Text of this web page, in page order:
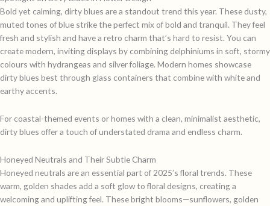
Bold yet calming, dirty blues are a standout trend this year. These dusty,
muted tones of blue strike the perfect mix of bold and tranquil. They feel
fresh and stylish and have a retro charm that’s hard to resist. You can
create modern, inviting displays by combining delphiniums in soft, stormy
colours with hydrangeas and silver foliage. Modern homes showcase
dirty blues best through glass containers that combine with white and
earthy accents.
For coastal-themed events or homes with a clean, minimalist aesthetic,
dirty blues offer a touch of understated drama and endless charm.
Honeyed Neutrals and Their Subtle Charm
Honeyed neutrals are an essential part of 2025’s floral trends. These
warm, golden shades add a soft glow to floral designs, creating a
welcoming and uplifting feel. These bright blooms—sunflowers, golden